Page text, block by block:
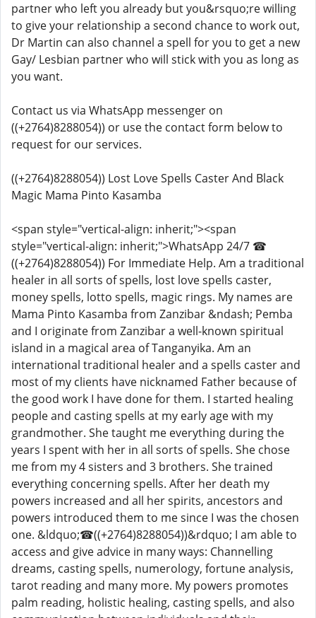
partner who left you already but you&rsquo;re willing
to give your relationship a second chance to work out,
Dr Martin can also channel a spell for you to get a new
Gay/ Lesbian partner who will stick with you as long as
you want.
Contact us via WhatsApp messenger on
((+2764)8288054)) or use the contact form below to
request for our services.
((+2764)8288054)) Lost Love Spells Caster And Black
Magic Mama Pinto Kasamba
<span style="vertical-align: inherit;"><span
style="vertical-align: inherit;">WhatsApp 24/7 ☎
((+2764)8288054)) For Immediate Help. Am a traditional
healer in all sorts of spells, lost love spells caster,
money spells, lotto spells, magic rings. My names are
Mama Pinto Kasamba from Zanzibar &ndash; Pemba
and I originate from Zanzibar a well-known spiritual
island in a magical area of ​​Tanganyika. Am an
international traditional healer and a spells caster and
most of my clients have nicknamed Father because of
the good work I have done for them. I started healing
people and casting spells at my early age with my
grandmother. She taught me everything during the
years I spent with her in all sorts of spells. She chose
me from my 4 sisters and 3 brothers. She trained
everything concerning spells. After her death my
powers increased and all her spirits, ancestors and
powers introduced them to me since I was the chosen
one. &ldquo;☎((+2764)8288054))&rdquo; I am able to
access and give advice in many ways: Channelling
dreams, casting spells, numerology, fortune analysis,
tarot reading and many more. My powers promotes
palm reading, holistic healing, casting spells, and also